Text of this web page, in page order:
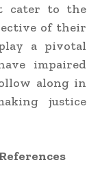
cater to the
of their
a pivotal
impaired
along in
justice